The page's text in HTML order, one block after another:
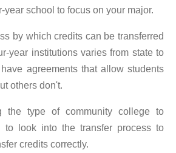
year school to focus on your major.
by which credits can be transferred
year institutions varies from state to
agreements that allow students
others don't.
the type of community college to
to look into the transfer process to
credits correctly.